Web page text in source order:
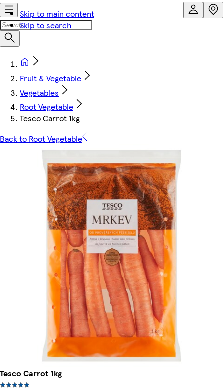
Skip to main content
Skip to search
Fruit & Vegetable
Vegetables
Root Vegetable
Tesco Carrot 1kg
Back to Root Vegetable
Tesco Carrot 1kg